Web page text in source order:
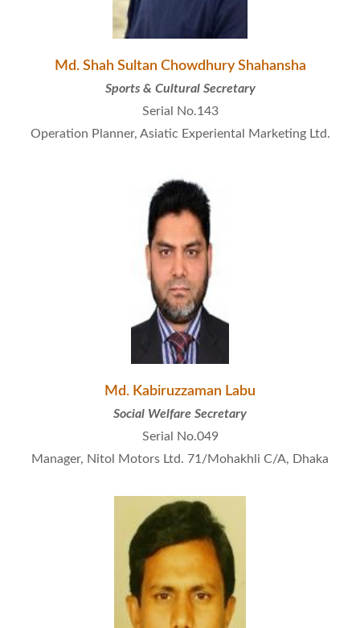
Md. Shah Sultan Chowdhury Shahansha
Sports & Cultural Secretary
Serial No.143
Operation Planner, Asiatic Experiental Marketing Ltd.
Md. Kabiruzzaman Labu
Social Welfare Secretary
Serial No.049
Manager, Nitol Motors Ltd. 71/Mohakhli C/A, Dhaka